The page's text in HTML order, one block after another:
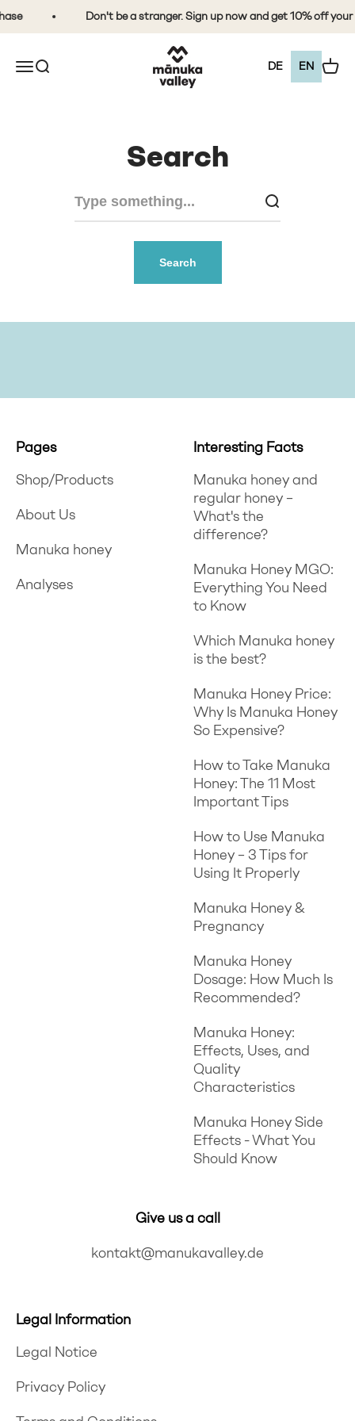
Don't be a stranger. Sign up now and get 10% off
Open the navigation menu
Open search
Mānuka Valley Honey
DE
EN View
Search
Search
Pages
Shop/Products
About Us
Manuka honey
Analyses
Interesting Facts
Manuka honey and
regular honey –
What's the
difference?
Manuka Honey MGO:
Everything You Need
to Know
Which Manuka honey
is the best?
Manuka Honey Price:
Why Is Manuka Honey
So Expensive?
How to Take Manuka
Honey: The 11 Most
Important Tips
How to Use Manuka
Honey – 3 Tips for
Using It Properly
Manuka Honey &
Pregnancy
Manuka Honey
Dosage: How Much Is
Recommended?
Manuka Honey:
Effects, Uses, and
Quality
Characteristics
Manuka Honey Side
Effects - What You
Should Know
Give us a call
kontakt@manukavalley.de
Legal Information
Legal Notice
Privacy Policy